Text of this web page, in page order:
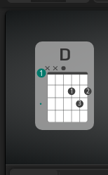
D
1
3
2
1